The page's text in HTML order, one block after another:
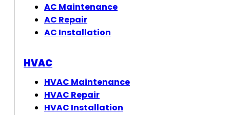
AC Maintenance
AC Repair
AC Installation
HVAC
HVAC Maintenance
HVAC Repair
HVAC Installation